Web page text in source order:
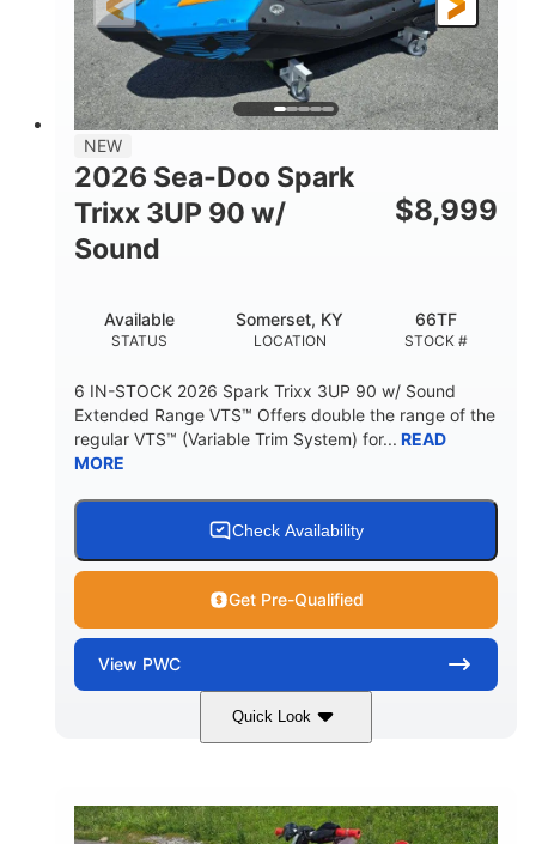
LENGTH
135.8"
BEAM
49.2"
HEIGHT
45.3"
DRY WEIGHT
842lbs
PERSON CAPACITY
3
18.5gal Fiberglass
NEW
2026 Sea-Doo Spark
Trixx 3UP 90 w/
Sound
$8,999
STATUS
Available
LOCATION
Somerset, KY
STOCK #
66TF
6 IN-STOCK 2026 Spark Trixx 3UP 90 w/ Sound
Extended Range VTS™ Offers double the range of the
regular VTS™ (Variable Trim System) for... READ
MORE
Check Availability
Get Pre-Qualified
View PWC
Quick Look
Gulfstream Blue/Orange Crush
ENGINE
900 ACE™ - 90
DISPLACEMENT
900cc